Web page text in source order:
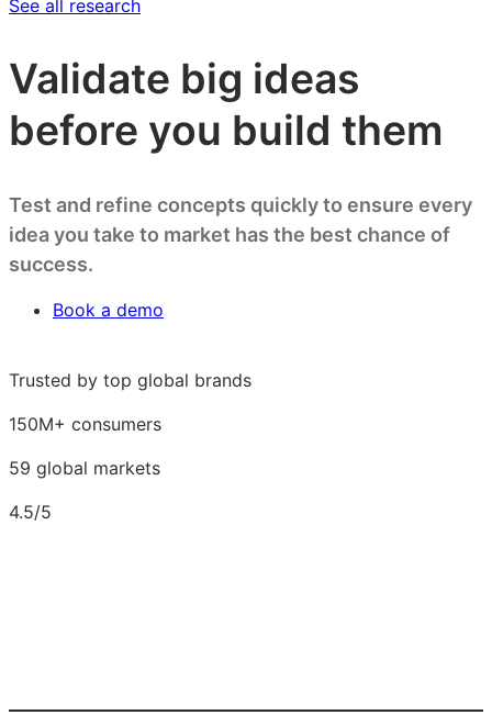
See all research
Validate big ideas
before you build them
Test and refine concepts quickly to ensure every
idea you take to market has the best chance of
success.
Book a demo
Trusted by top global brands
150M+ consumers
59 global markets
4.5/5